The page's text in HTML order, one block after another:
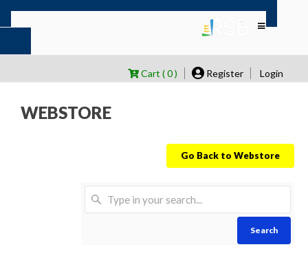
Cart ( 0 ) Register Login
WEBSTORE
Go Back to Webstore
Search